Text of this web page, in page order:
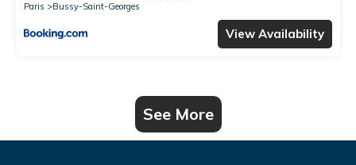
Paris
Bussy-Saint-Georges
View Availability
See More